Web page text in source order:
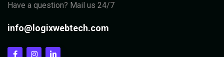
Have a question? Mail us 24/7
info@logixwebtech.com